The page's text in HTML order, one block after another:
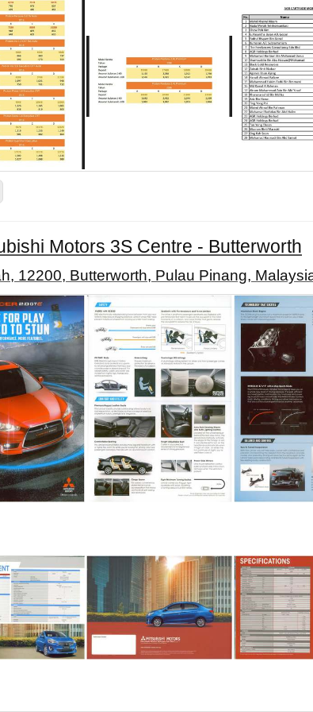
Motors 3S Centre - Butterworth
12200, Butterworth, Pulau Pinang,